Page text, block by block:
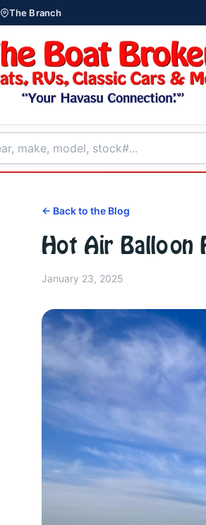
The Branch
← Back to the Blog
Hot Air Balloon
January 23, 2025